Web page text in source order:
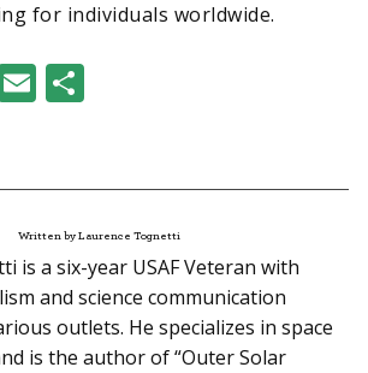
for individuals worldwide.
Email
Written by Laurence Tognetti
is a six-year USAF Veteran with
and science communication
outlets. He specializes in space
is the author of “Outer Solar